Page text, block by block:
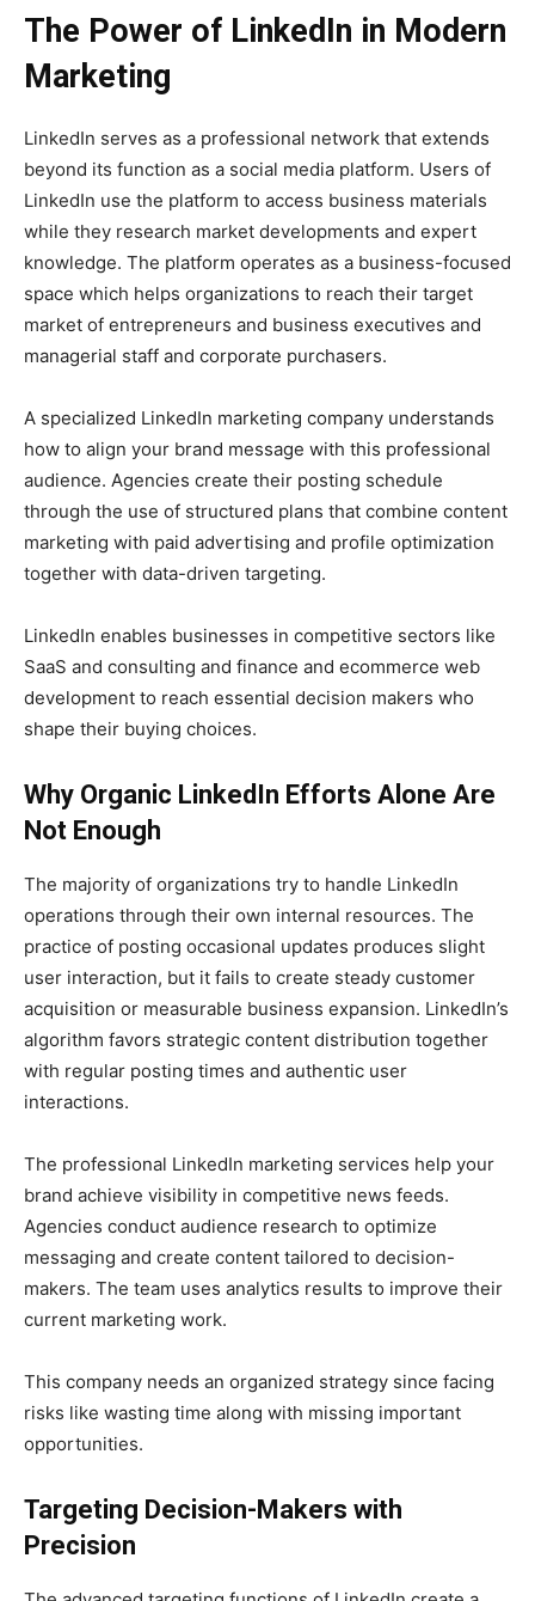
The Power of LinkedIn in Modern
Marketing
LinkedIn serves as a professional network that extends
beyond its function as a social media platform. Users of
LinkedIn use the platform to access business materials
while they research market developments and expert
knowledge. The platform operates as a business-focused
space which helps organizations to reach their target
market of entrepreneurs and business executives and
managerial staff and corporate purchasers.
A specialized LinkedIn marketing company understands
how to align your brand message with this professional
audience. Agencies create their posting schedule
through the use of structured plans that combine content
marketing with paid advertising and profile optimization
together with data-driven targeting.
LinkedIn enables businesses in competitive sectors like
SaaS and consulting and finance and ecommerce web
development to reach essential decision makers who
shape their buying choices.
Why Organic LinkedIn Efforts Alone Are
Not Enough
The majority of organizations try to handle LinkedIn
operations through their own internal resources. The
practice of posting occasional updates produces slight
user interaction, but it fails to create steady customer
acquisition or measurable business expansion. LinkedIn’s
algorithm favors strategic content distribution together
with regular posting times and authentic user
interactions.
The professional LinkedIn marketing services help your
brand achieve visibility in competitive news feeds.
Agencies conduct audience research to optimize
messaging and create content tailored to decision-
makers. The team uses analytics results to improve their
current marketing work.
This company needs an organized strategy since facing
risks like wasting time along with missing important
opportunities.
Targeting Decision-Makers with
Precision